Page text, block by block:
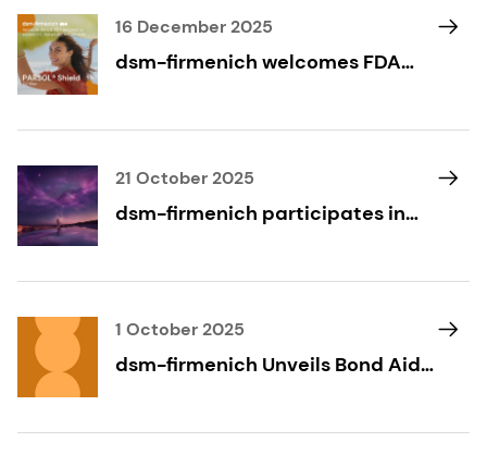
Healthy Skin
16 December 2025
dsm-firmenich welcomes FDA
21 October 2025
dsm-firmenich participates in
1 October 2025
dsm-firmenich Unveils Bond Aid